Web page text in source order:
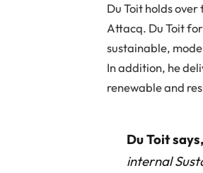
Du Toit holds
Attacq. Du Toit
sustainable,
In addition, he
renewable and
Du Toit says,
internal